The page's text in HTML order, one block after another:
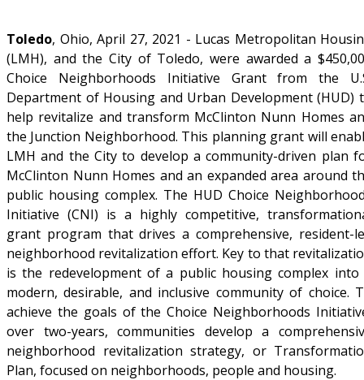
Toledo, Ohio, April 27, 2021 - Lucas Metropolitan
(LMH), and the City of Toledo, were awarded a
Choice Neighborhoods Initiative Grant from the
Department of Housing and Urban Development (HUD)
help revitalize and transform McClinton Nunn Homes
the Junction Neighborhood. This planning grant will
LMH and the City to develop a community-driven plan
McClinton Nunn Homes and an expanded area around
public housing complex. The HUD Choice
Initiative (CNI) is a highly competitive,
grant program that drives a comprehensive, resident-
neighborhood revitalization effort. Key to that
is the redevelopment of a public housing complex into
modern, desirable, and inclusive community of choice.
achieve the goals of the Choice Neighborhoods
over two-years, communities develop a
neighborhood revitalization strategy, or
Plan, focused on neighborhoods, people and housing.